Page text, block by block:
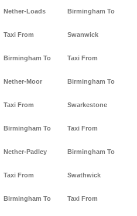
Nether-Loads
Taxi From
Birmingham To
Nether-Moor
Taxi From
Birmingham To
Nether-Padley
Taxi From
Birmingham To
Birmingham To
Swanwick
Taxi From
Birmingham To
Swarkestone
Taxi From
Birmingham To
Swathwick
Taxi From